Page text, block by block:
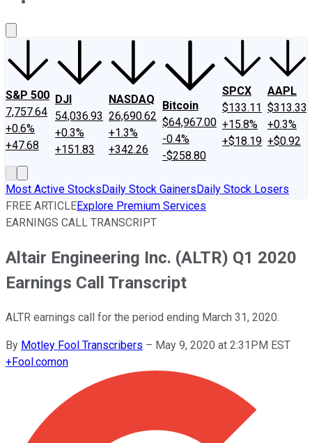
S&P 500
7,757.64
+0.6%
+47.68
DJI
54,036.93
+0.3%
+151.83
NASDAQ
26,690.62
+1.3%
+342.26
Bitcoin
$64,967.00
-0.4%
-$258.80
SPCX
$133.11
+15.8%
+$18.19
AAPL
$313.33
+0.3%
+$0.92
Most Active StocksDaily Stock GainersDaily Stock Losers
FREE ARTICLEExplore Premium Services
EARNINGS CALL TRANSCRIPT
Altair Engineering Inc. (ALTR) Q1 2020
Earnings Call Transcript
ALTR earnings call for the period ending March 31, 2020.
By Motley Fool Transcribers – May 9, 2020 at 2:31PM EST
+Fool.comon